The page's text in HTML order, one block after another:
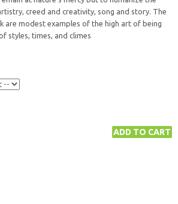
creed and creativity, song and story. The
are modest examples of the high art of being
styles, times, and climes